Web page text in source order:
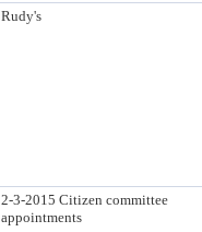
Rudy's
2-3-2015 Citizen committee
appointments